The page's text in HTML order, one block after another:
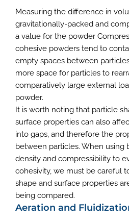
Measuring the difference in
gravitationally-packed and
a value for the powder
cohesive powders tend to
empty spaces between
more space for particles to
comparatively large external
powder.
It is worth noting that particle
surface properties can also
into gaps, and therefore the
between particles. When using
density and compressibility to
cohesivity, we must be careful
shape and surface properties
being compared.
Aeration and